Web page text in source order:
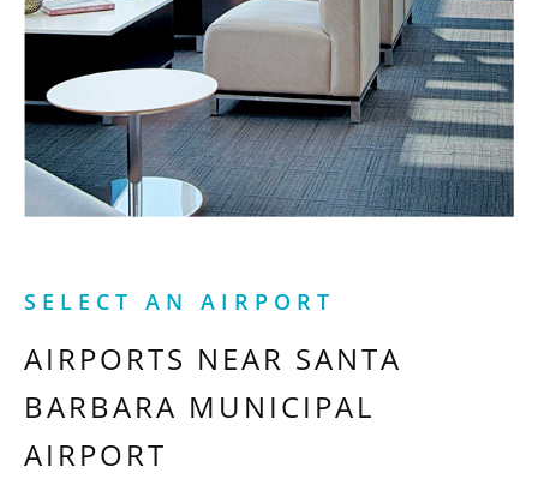
SELECT AN AIRPORT
AIRPORTS NEAR SANTA
BARBARA MUNICIPAL
AIRPORT